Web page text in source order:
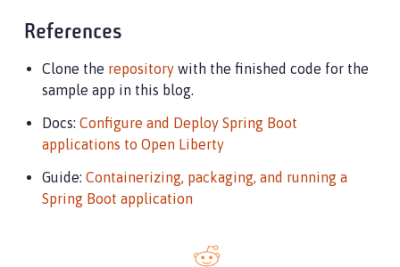
References
Clone the repository with the finished code for the
sample app in this blog.
Docs: Configure and Deploy Spring Boot
applications to Open Liberty
Guide: Containerizing, packaging, and running a
Spring Boot application